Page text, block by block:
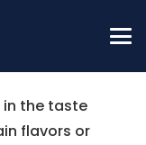
in the taste
flavors or